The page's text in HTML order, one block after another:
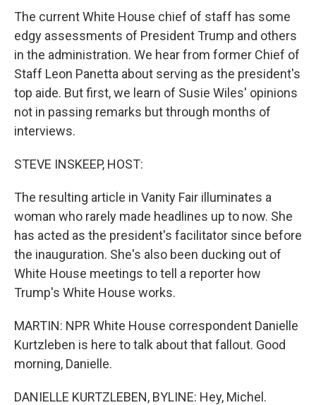
The current White House chief of staff has some
edgy assessments of President Trump and others
in the administration. We hear from former Chief of
Staff Leon Panetta about serving as the president's
top aide. But first, we learn of Susie Wiles' opinions
not in passing remarks but through months of
interviews.
STEVE INSKEEP, HOST:
The resulting article in Vanity Fair illuminates a
woman who rarely made headlines up to now. She
has acted as the president's facilitator since before
the inauguration. She's also been ducking out of
White House meetings to tell a reporter how
Trump's White House works.
MARTIN: NPR White House correspondent Danielle
Kurtzleben is here to talk about that fallout. Good
morning, Danielle.
DANIELLE KURTZLEBEN, BYLINE: Hey, Michel.